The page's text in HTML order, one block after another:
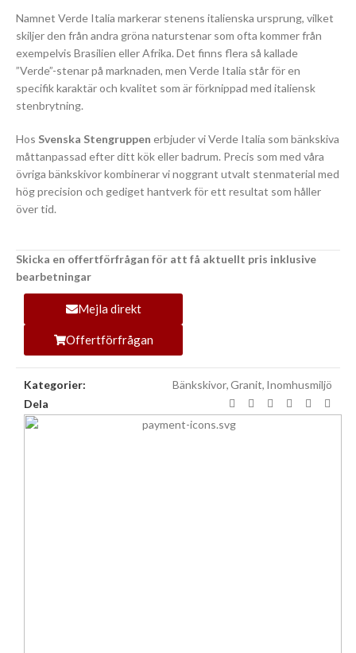
Namnet Verde Italia markerar stenens italienska ursprung, vilket
skiljer den från andra gröna naturstenar som ofta kommer från
exempelvis Brasilien eller Afrika. Det finns flera så kallade
”Verde”-stenar på marknaden, men Verde Italia står för en
specifik karaktär och kvalitet som är förknippad med italiensk
stenbrytning.
Hos Svenska Stengruppen erbjuder vi Verde Italia som bänkskiva
måttanpassad efter ditt kök eller badrum. Precis som med våra
övriga bänkskivor kombinerar vi noggrant utvalt stenmaterial med
hög precision och gediget hantverk för ett resultat som håller
över tid.
Skicka en offertförfrågan för att få aktuellt pris inklusive
bearbetningar
Mejla direkt
Offertförfrågan
Kategorier: Bänkskivor,Granit, Inomhusmiljö
Dela